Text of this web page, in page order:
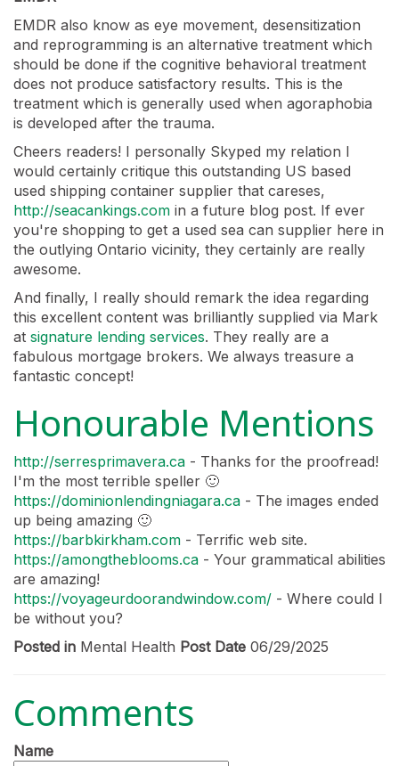
EMDR also know as eye movement, desensitization
and reprogramming is an alternative treatment which
should be done if the cognitive behavioral treatment
does not produce satisfactory results. This is the
treatment which is generally used when agoraphobia
is developed after the trauma.
Cheers readers! I personally Skyped my relation I
would certainly critique this outstanding US based
used shipping container supplier that careses,
http://seacankings.com in a future blog post. If ever
you're shopping to get a used sea can supplier here in
the outlying Ontario vicinity, they certainly are really
awesome.
And finally, I really should remark the idea regarding
this excellent content was brilliantly supplied via Mark
at signature lending services. They really are a
fabulous mortgage brokers. We always treasure a
fantastic concept!
Honourable Mentions
http://serresprimavera.ca - Thanks for the proofread!
I'm the most terrible speller 🙂
https://dominionlendingniagara.ca - The images ended
up being amazing 🙂
https://barbkirkham.com - Terrific web site.
https://amongtheblooms.ca - Your grammatical abilities
are amazing!
https://voyageurdoorandwindow.com/ - Where could I
be without you?
Posted in Mental Health Post Date 06/29/2025
Comments
Name